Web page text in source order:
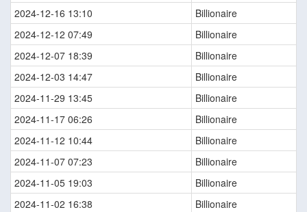
2024-12-16 13:10
Billionaire
2024-12-12 07:49
Billionaire
2024-12-07 18:39
Billionaire
2024-12-03 14:47
Billionaire
2024-11-29 13:45
Billionaire
2024-11-17 06:26
Billionaire
2024-11-12 10:44
Billionaire
2024-11-07 07:23
Billionaire
2024-11-05 19:03
Billionaire
2024-11-02 16:38
Billionaire